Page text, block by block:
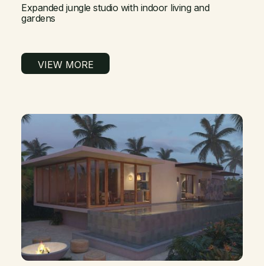
Expanded jungle studio with indoor living and
gardens
VIEW MORE